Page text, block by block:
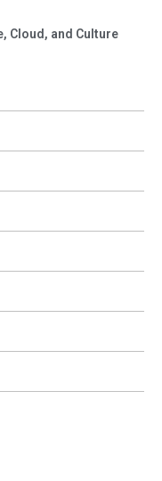
Cloud, and Culture